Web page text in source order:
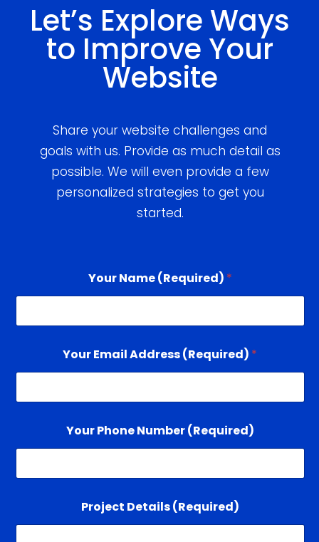
Let’s Explore Ways
to Improve Your
Website
Share your website challenges and
goals with us. Provide as much detail as
possible. We will even provide a few
personalized strategies to get you
started.
Your Name (Required) *
Your Email Address (Required) *
Your Phone Number (Required)
D
e
Project Details (Required)